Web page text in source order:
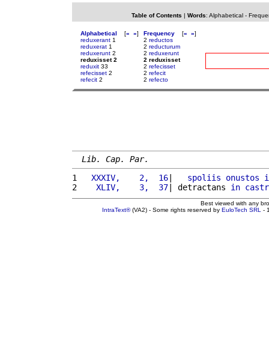
Table of Contents | Words: Alphabetical-
Alphabetical [« »]
reduxerant 1
reduxerat 1
reduxerunt 2
reduxisset 2
reduxit 33
refecisset 2
refecit 2
Frequency [« »]
2 reductos
2 reducturum
2 reduxerunt
2 reduxisset
2 refecisset
2 refecit
2 refecto
Lib. Cap. Par.
1
  XXXIV,    2,  16
| spoliis onustos
2
   XLIV,    3,  37
| detractans in
Best viewed with any
IntraText®(VA2) - Some rights reserved by EuloTech SRL -